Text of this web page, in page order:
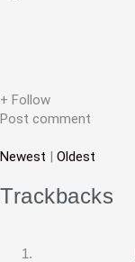
t
o
n
+ Follow
Post comment
Newest | Oldest
Trackbacks